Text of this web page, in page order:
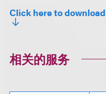
Click here to
相关的服务